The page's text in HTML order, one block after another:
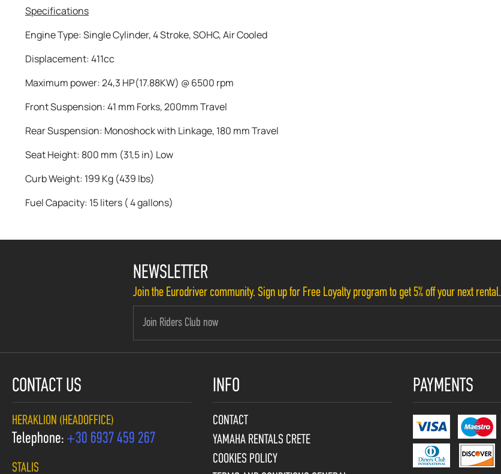
Specifications
Engine Type: Single Cylinder, 4 Stroke, SOHC, Air Cooled
Displacement: 411cc
Maximum power: 24,3 HP(17.88KW) @ 6500 rpm
Front Suspension: 41 mm Forks, 200mm Travel
Rear Suspension: Monoshock with Linkage, 180 mm Travel
Seat Height: 800 mm (31,5 in) Low
Curb Weight: 199 Kg (439 lbs)
Fuel Capacity: 15 liters ( 4 gallons)
NEWSLETTER
Join the Eurodriver community. Sign up for Free Loyalty program to get 5% off your next rental.
CONTACT US
HERAKLION (HEADOFFICE)
Telephone: +30 6937 459 267
STALIS
INFO
CONTACT
YAMAHA RENTALS CRETE
COOKIES POLICY
PAYMENTS